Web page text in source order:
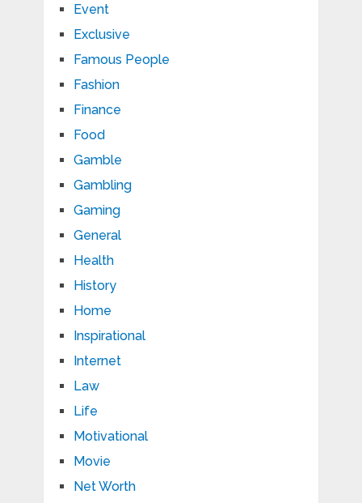
Event
Exclusive
Famous People
Fashion
Finance
Food
Gamble
Gambling
Gaming
General
Health
History
Home
Inspirational
Internet
Law
Life
Motivational
Movie
Net Worth